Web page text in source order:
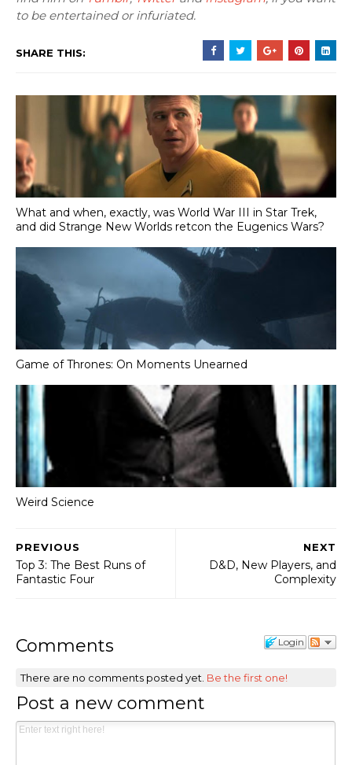
to be entertained or infuriated.
SHARE THIS:
What and when, exactly, was World War III in Star Trek,
and did Strange New Worlds retcon the Eugenics Wars?
Game of Thrones: On Moments Unearned
Weird Science
NEXT
D&D, New Players, and
Complexity
PREVIOUS
Top 3: The Best Runs of
Fantastic Four
Login
Comments
There are no comments posted yet. Be the first one!
Post a new comment